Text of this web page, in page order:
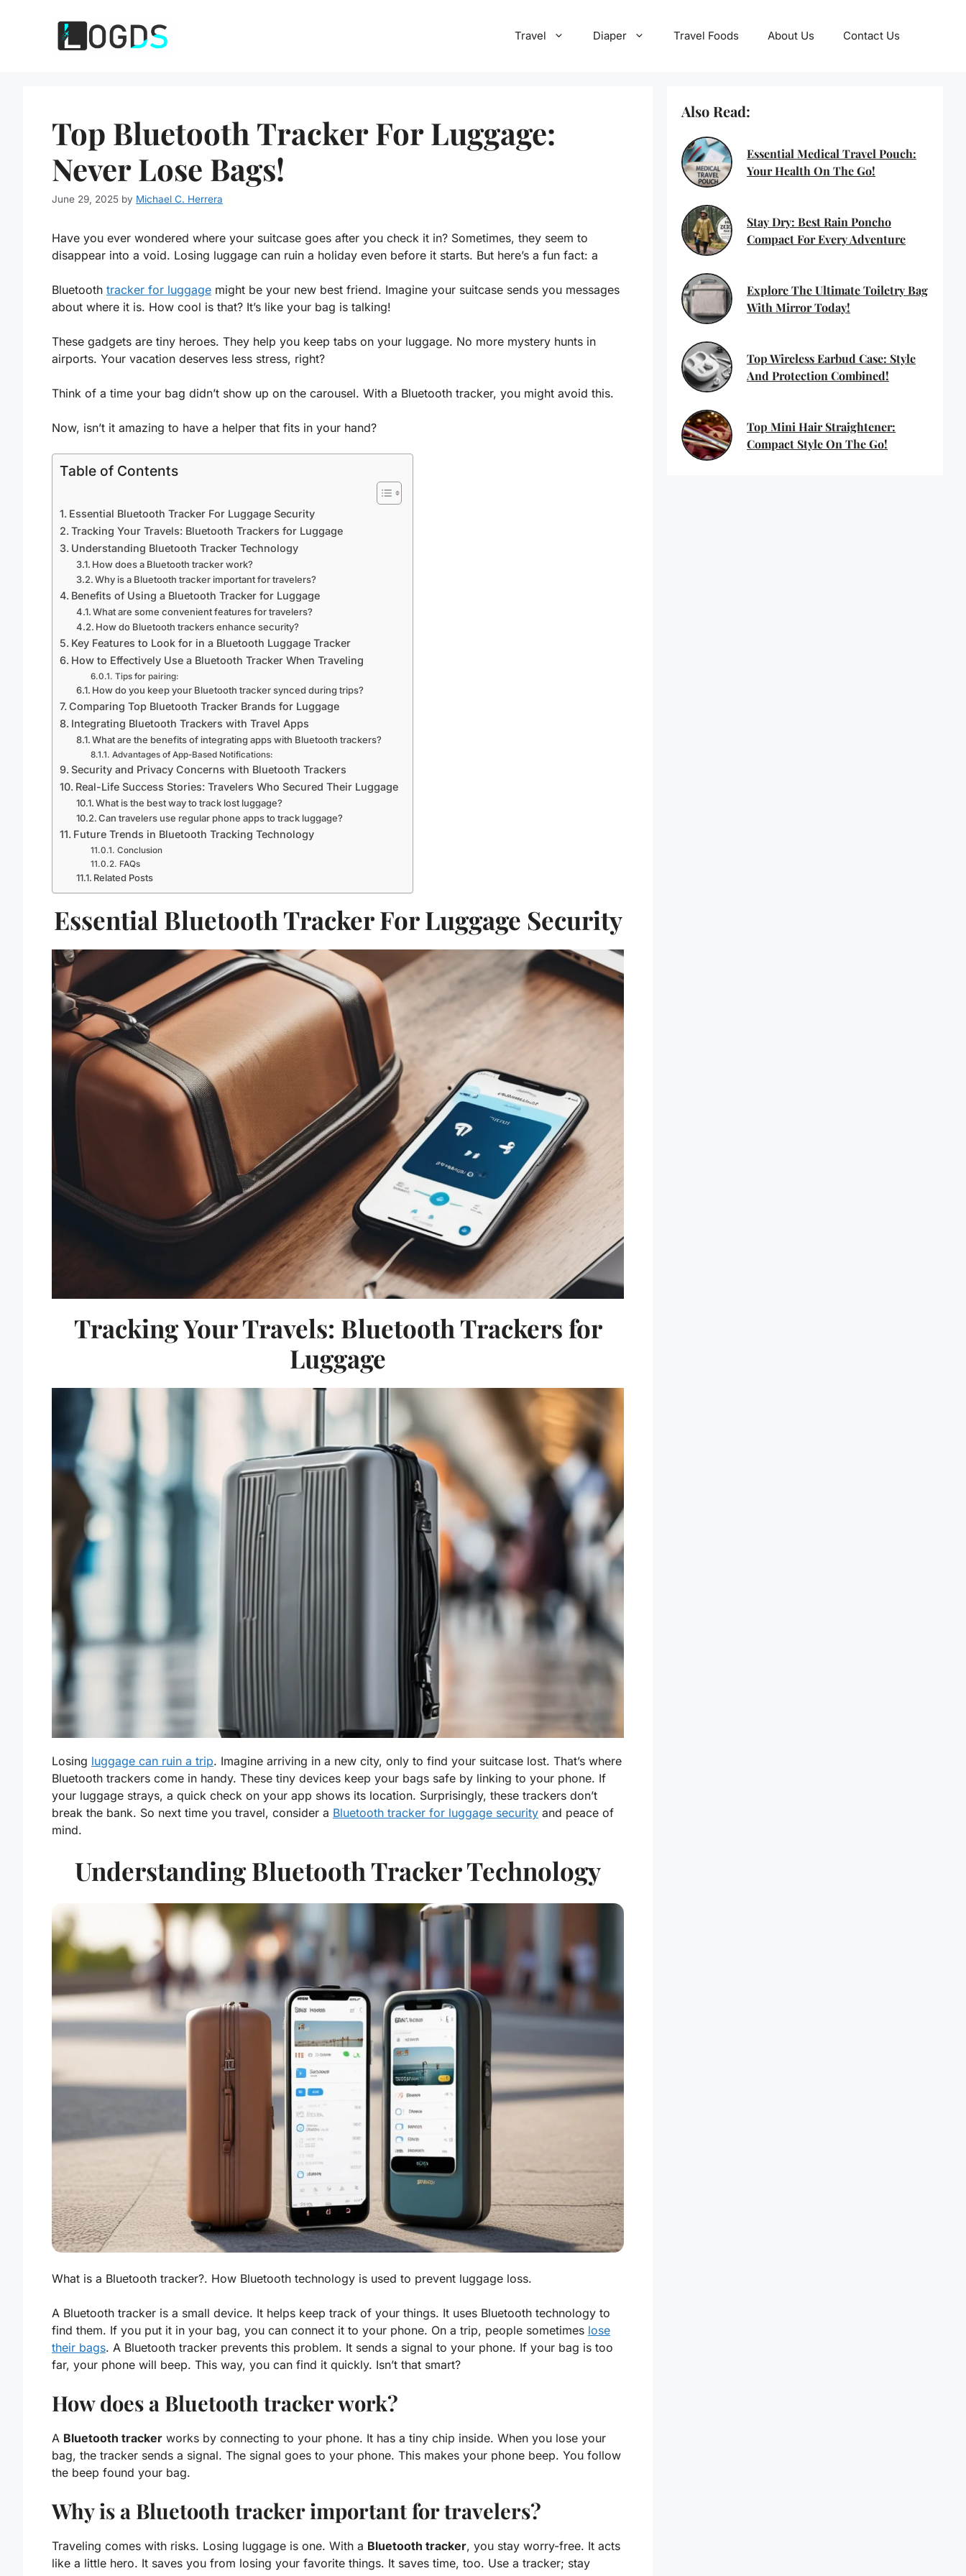
Travel Diaper Travel Foods About Us Contact Us
Top Bluetooth Tracker For Luggage:
Never Lose Bags!
June 29, 2025 by Michael C. Herrera
Have you ever wondered where your suitcase goes after you check it in? Sometimes, they seem to
disappear into a void. Losing luggage can ruin a holiday even before it starts. But here’s a fun fact: a
Bluetooth tracker for luggage might be your new best friend. Imagine your suitcase sends you messages
about where it is. How cool is that? It’s like your bag is talking!
These gadgets are tiny heroes. They help you keep tabs on your luggage. No more mystery hunts in
airports. Your vacation deserves less stress, right?
Think of a time your bag didn’t show up on the carousel. With a Bluetooth tracker, you might avoid this.
Now, isn’t it amazing to have a helper that fits in your hand?
Table of Contents
Essential Bluetooth Tracker For Luggage Security
Tracking Your Travels: Bluetooth Trackers for Luggage
Understanding Bluetooth Tracker Technology
How does a Bluetooth tracker work?
Why is a Bluetooth tracker important for travelers?
Benefits of Using a Bluetooth Tracker for Luggage
What are some convenient features for travelers?
How do Bluetooth trackers enhance security?
Key Features to Look for in a Bluetooth Luggage Tracker
How to Effectively Use a Bluetooth Tracker When Traveling
Tips for pairing:
How do you keep your Bluetooth tracker synced during trips?
Comparing Top Bluetooth Tracker Brands for Luggage
Integrating Bluetooth Trackers with Travel Apps
What are the benefits of integrating apps with Bluetooth trackers?
Advantages of App-Based Notifications:
Security and Privacy Concerns with Bluetooth Trackers
Real-Life Success Stories: Travelers Who Secured Their Luggage
What is the best way to track lost luggage?
Can travelers use regular phone apps to track luggage?
Future Trends in Bluetooth Tracking Technology
Conclusion
FAQs
Related Posts
Essential Bluetooth Tracker For Luggage Security
Tracking Your Travels: Bluetooth Trackers for
Luggage
Losing luggage can ruin a trip. Imagine arriving in a new city, only to find your suitcase lost. That’s where
Bluetooth trackers come in handy. These tiny devices keep your bags safe by linking to your phone. If
your luggage strays, a quick check on your app shows its location. Surprisingly, these trackers don’t
break the bank. So next time you travel, consider a Bluetooth tracker for luggage security and peace of
mind.
Understanding Bluetooth Tracker Technology
What is a Bluetooth tracker?. How Bluetooth technology is used to prevent luggage loss.
A Bluetooth tracker is a small device. It helps keep track of your things. It uses Bluetooth technology to
find them. If you put it in your bag, you can connect it to your phone. On a trip, people sometimes lose
their bags. A Bluetooth tracker prevents this problem. It sends a signal to your phone. If your bag is too
far, your phone will beep. This way, you can find it quickly. Isn’t that smart?
How does a Bluetooth tracker work?
A Bluetooth tracker works by connecting to your phone. It has a tiny chip inside. When you lose your
bag, the tracker sends a signal. The signal goes to your phone. This makes your phone beep. You follow
the beep found your bag.
Why is a Bluetooth tracker important for travelers?
Traveling comes with risks. Losing luggage is one. With a Bluetooth tracker, you stay worry-free. It acts
like a little hero. It saves you from losing your favorite things. It saves time, too. Use a tracker; stay
Also Read:
Essential Medical Travel Pouch:
Your Health On The Go!
Stay Dry: Best Rain Poncho
Compact For Every Adventure
Explore The Ultimate Toiletry Bag
With Mirror Today!
Top Wireless Earbud Case: Style
And Protection Combined!
Top Mini Hair Straightener:
Compact Style On The Go!